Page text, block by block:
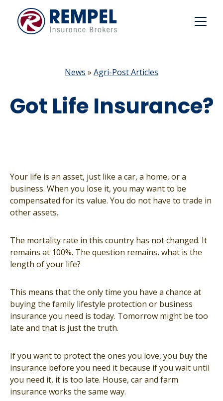
content
News » Agri-Post Articles
Got Life Insurance?
Your life is an asset, just like a car, a home, or a
business. When you lose it, you may want to be
compensated for its value. You do not have to trade in
other assets.
The mortality rate in this country has not changed. It
remains at 100%. The question remains, what is the
length of your life?
This means that the only time you have a chance at
buying the family lifestyle protection or business
insurance you need is today. Tomorrow might be too
late and that is just the truth.
If you want to protect the ones you love, you buy the
insurance before you need it because if you wait until
you need it, it is too late. House, car and farm
insurance works the same way.